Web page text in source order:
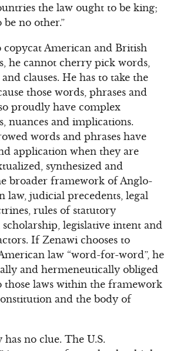
the law ought to be king;
no other.”
American and British
he cannot cherry pick words,
clauses. He has to take the
those words, phrases and
proudly have complex
nuances and implications.
words and phrases have
application when they are
synthesized and
broader framework of Anglo-
law, judicial precedents, legal
rules of statutory
legislative intent and
If Zenawi chooses to
law “word-for-word”, he
and hermeneutically obliged
those laws within the framework
and the body of
no clue. The U.S.